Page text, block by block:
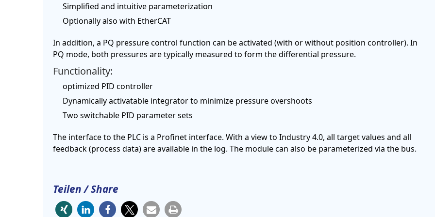
Simplified and intuitive parameterization
Optionally also with EtherCAT
In addition, a PQ pressure control function can be activated (with or without position controller). In
PQ mode, both pressures are typically measured to form the differential pressure.
Functionality:
optimized PID controller
Dynamically activatable integrator to minimize pressure overshoots
Two switchable PID parameter sets
The interface to the PLC is a Profinet interface. With a view to Industry 4.0, all target values and all
feedback (process data) are available in the log. The module can also be parameterized via the bus.
Teilen / Share